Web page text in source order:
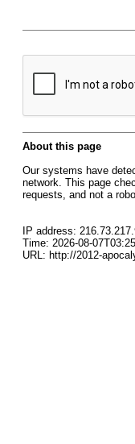
About this page
Our systems have
network. This page
requests, and not a
IP address:
Time: 2026-08-
URL: http://2012-